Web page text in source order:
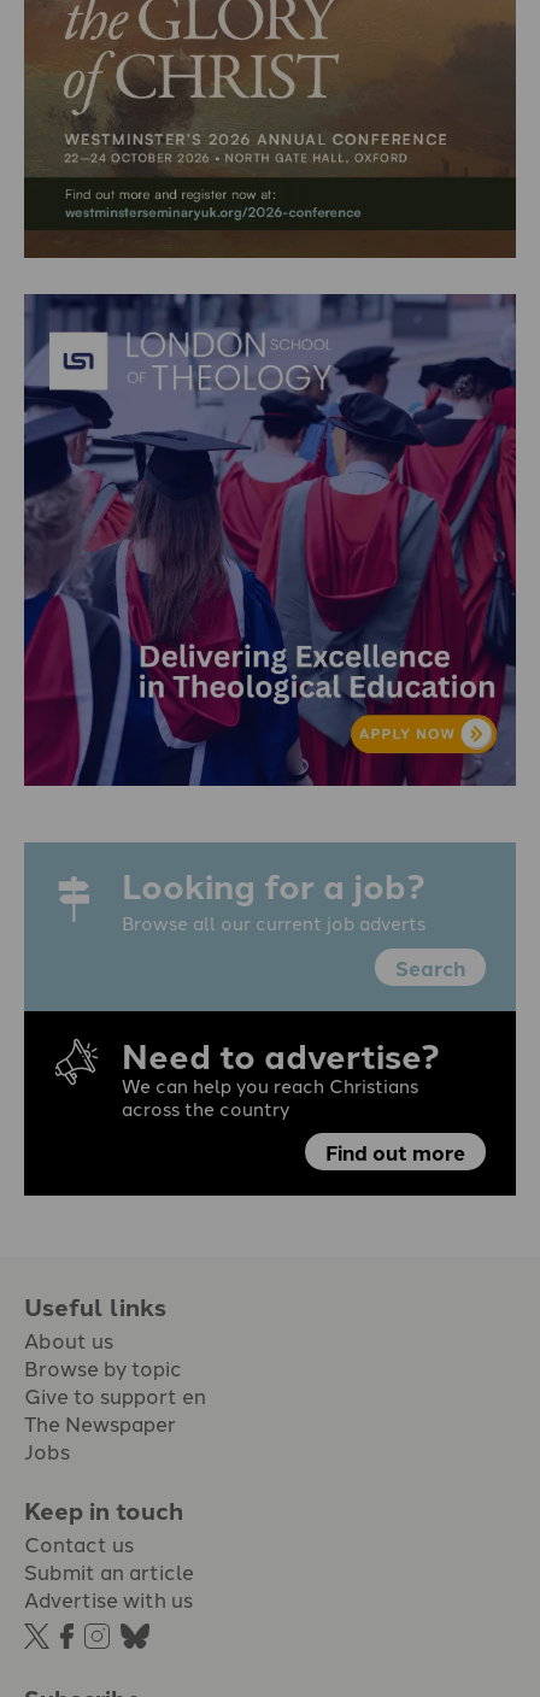
Looking for a job?
Browse all our current job adverts
Search
Need to advertise?
We can help you reach Christians
across the country
Find out more
Useful links
About us
Browse by topic
Give to support en
The Newspaper
Jobs
Keep in touch
Contact us
Submit an article
Advertise with us